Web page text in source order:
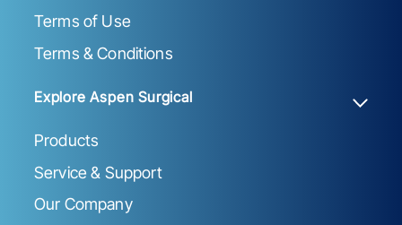
Terms of Use
Terms & Conditions
Explore Aspen Surgical
Products
Service & Support
Our Company